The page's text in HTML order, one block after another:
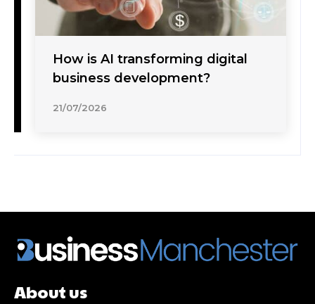
How is AI transforming digital
business development?
21/07/2026
About us